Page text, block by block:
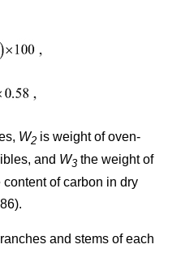
W2 is weight of oven-
and W3 the weight of
of carbon in dry
and stems of each